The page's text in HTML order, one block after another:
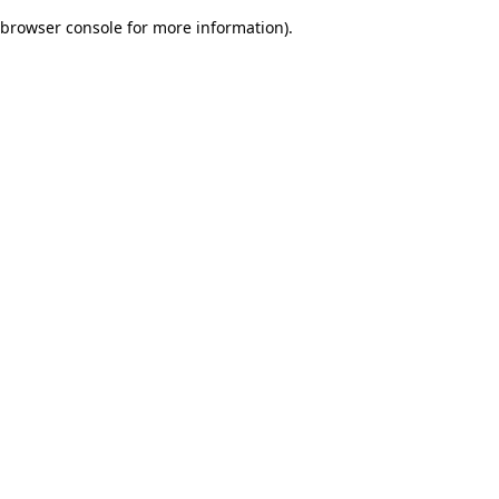
browser console for more information).